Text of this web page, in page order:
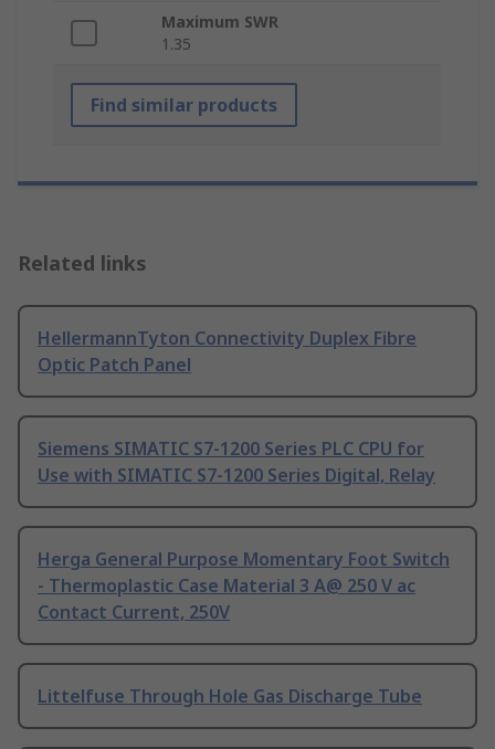
Maximum SWR
1.35
Find similar products
Related links
HellermannTyton Connectivity Duplex Fibre
Optic Patch Panel
Siemens SIMATIC S7-1200 Series PLC CPU for
Use with SIMATIC S7-1200 Series Digital, Relay
Herga General Purpose Momentary Foot Switch
- Thermoplastic Case Material 3 A@ 250 V ac
Contact Current, 250V
Littelfuse Through Hole Gas Discharge Tube